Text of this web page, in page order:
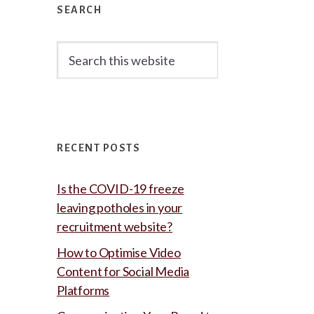
Sidebar
SEARCH
this
RECENT POSTS
Is the COVID-19 freeze
leaving potholes in your
recruitment website?
How to Optimise Video
Content for Social Media
Platforms